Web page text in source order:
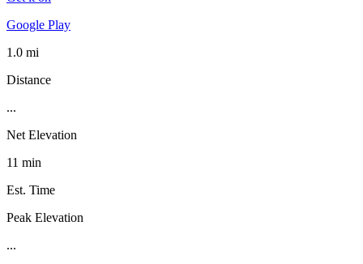
Google Play
1.0 mi
Distance
...
Net Elevation
11 min
Est. Time
Peak Elevation
...